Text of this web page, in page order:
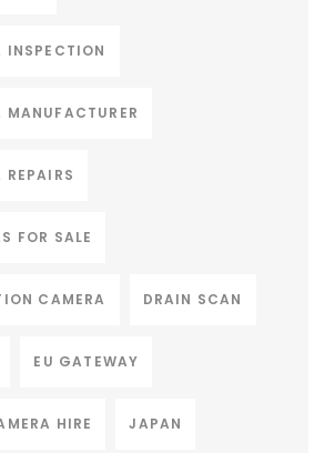
INSPECTION
FOR SALE
CAMERA DRAIN SCAN
EU GATEWAY
HIRE JAPAN